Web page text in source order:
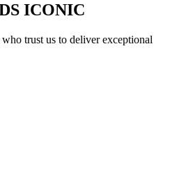
ICONIC
trust us to deliver exceptional